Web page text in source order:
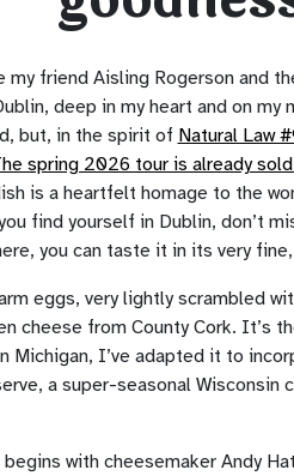
my friend Aisling Rogerson and
deep in my heart and on
but, in the spirit of Natural Law
spring 2026 tour is already
is a heartfelt homage to the
find yourself in Dublin, don’t
you can taste it in its very
eggs, very lightly scrambled
cheese from County Cork. It’s
Michigan, I’ve adapted it to
a super-seasonal
with cheesemaker Andy